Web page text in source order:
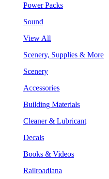
Power Packs
Sound
View All
Scenery, Supplies & More
Scenery
Accessories
Building Materials
Cleaner & Lubricant
Decals
Books & Videos
Railroadiana